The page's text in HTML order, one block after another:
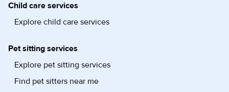
Child care services
Explore child care services
Pet sitting services
Explore pet sitting services
Find pet sitters near me